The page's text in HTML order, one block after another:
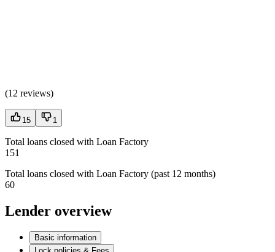
(12 reviews)
15 1
Total loans closed with Loan Factory
151
Total loans closed with Loan Factory (past 12 months)
60
Lender overview
Basic information